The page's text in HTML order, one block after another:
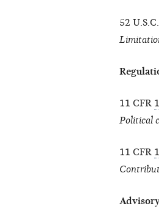
52
11 CFR
Political
11 CFR